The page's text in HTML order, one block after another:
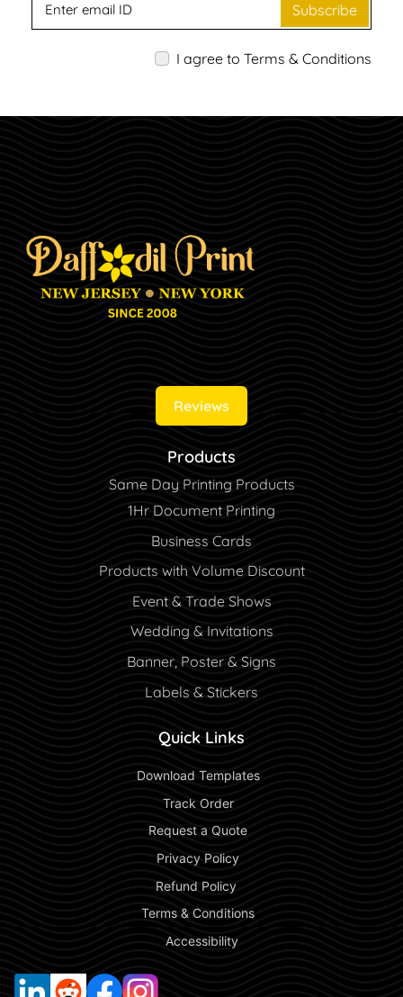
Subscribe
I agree to Terms & Conditions
Reviews
Products
Same Day Printing Products
1Hr Document Printing
Business Cards
Products with Volume Discount
Event & Trade Shows
Wedding & Invitations
Banner, Poster & Signs
Labels & Stickers
Quick Links
Download Templates
Track Order
Request a Quote
Privacy Policy
Refund Policy
Terms & Conditions
Accessibility